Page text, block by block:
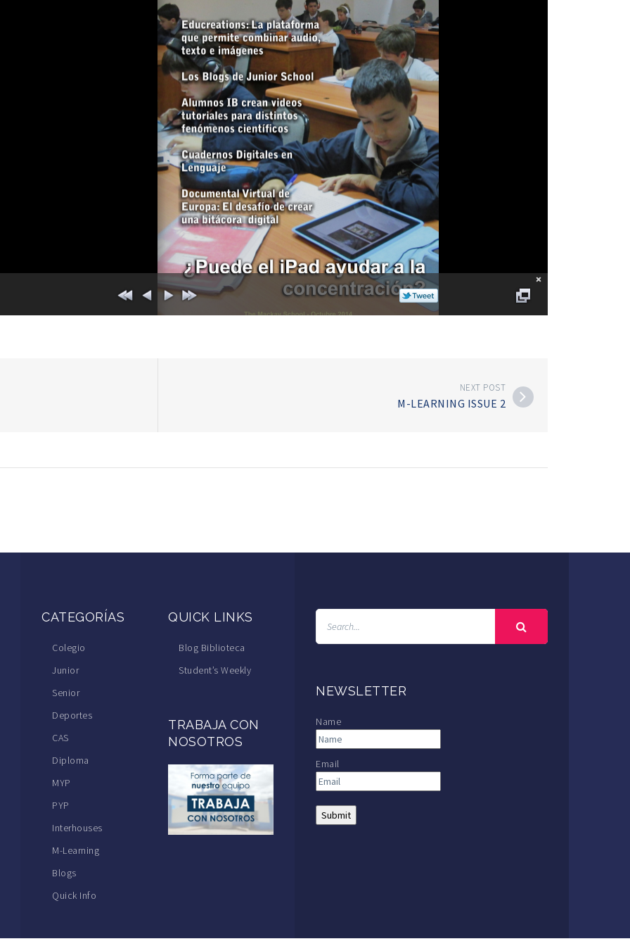
NEXT POST
M-LEARNING ISSUE 2
CATEGORÍAS
Colegio
Junior
Senior
Deportes
CAS
Diploma
MYP
PYP
Interhouses
M-Learning
Blogs
Quick Info
QUICK LINKS
Blog Biblioteca
Student’s Weekly
TRABAJA CON
NOSOTROS
NEWSLETTER
Name
Email